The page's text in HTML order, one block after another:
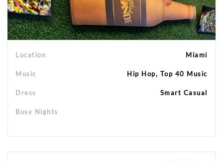
Location Miami
Music Hip Hop, Top 40 Music
Dress Smart Casual
Busy Nights